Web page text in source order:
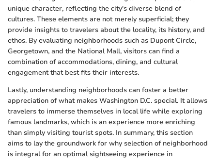
unique character, reflecting the city's diverse blend of
cultures. These elements are not merely superficial; they
provide insights to travelers about the locality, its history, and
ethos. By evaluating neighborhoods such as Dupont Circle,
Georgetown, and the National Mall, visitors can find a
combination of accommodations, dining, and cultural
engagement that best fits their interests.
Lastly, understanding neighborhoods can foster a better
appreciation of what makes Washington D.C. special. It allows
travelers to immerse themselves in local life while exploring
famous landmarks, which is an experience more enriching
than simply visiting tourist spots. In summary, this section
aims to lay the groundwork for why selection of neighborhood
is integral for an optimal sightseeing experience in